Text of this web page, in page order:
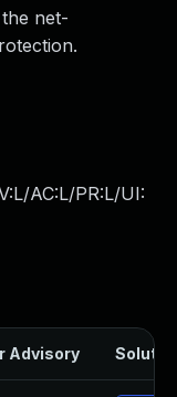
net-
AC:L/PR:L/UI:
Advisory